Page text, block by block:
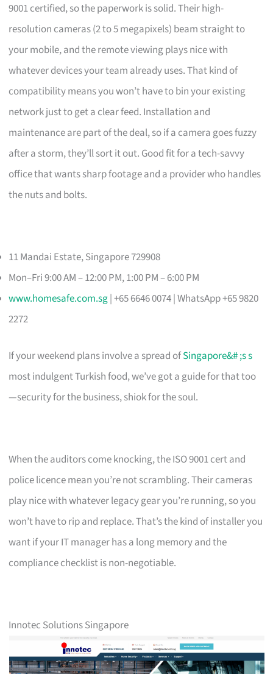
9001 certified, so the paperwork is solid. Their high-
resolution cameras (2 to 5 megapixels) beam straight to
your mobile, and the remote viewing plays nice with
whatever devices your team already uses. That kind of
compatibility means you won’t have to bin your existing
network just to get a clear feed. Installation and
maintenance are part of the deal, so if a camera goes fuzzy
after a storm, they’ll sort it out. Good fit for a tech-savvy
office that wants sharp footage and a provider who handles
the nuts and bolts.
11 Mandai Estate, Singapore 729908
Mon–Fri 9:00 AM – 12:00 PM, 1:00 PM – 6:00 PM
www.homesafe.com.sg| +65 6646 0074 | WhatsApp +65 9820
2272
If your weekend plans involve a spread ofSingapore&# ;s s
most indulgent Turkish food, we’ve got a guide for that too
—security for the business, shiok for the soul.
When the auditors come knocking, the ISO 9001 cert and
police licence mean you’re not scrambling. Their cameras
play nice with whatever legacy gear you’re running, so you
won’t have to rip and replace. That’s the kind of installer you
want if your IT manager has a long memory and the
compliance checklist is non-negotiable.
Innotec Solutions Singapore